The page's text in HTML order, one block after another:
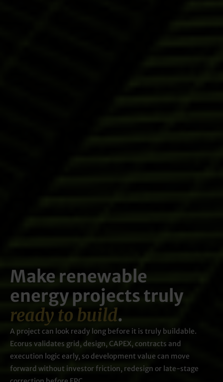
Make renewable
energy projects truly
ready to build.
A project can look ready long before it is truly buildable.
Ecorus validates grid, design, CAPEX, contracts and
execution logic early, so development value can move
forward without investor friction, redesign or late-stage